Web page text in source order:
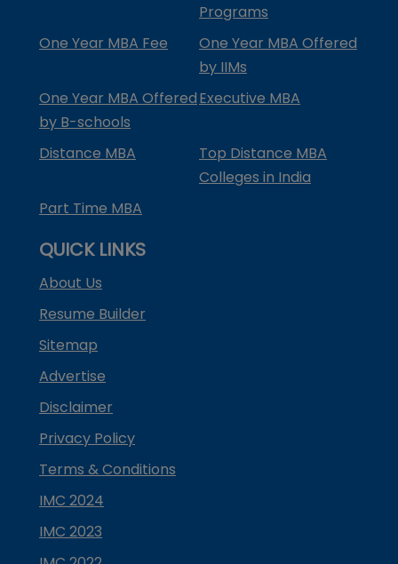
Programs
One Year MBA Fee
One Year MBA Offered
by IIMs
One Year MBA Offered
by B-schools
Executive MBA
Distance MBA
Top Distance MBA
Colleges in India
Part Time MBA
QUICK LINKS
About Us
Resume Builder
Sitemap
Advertise
Disclaimer
Privacy Policy
Terms & Conditions
IMC 2024
IMC 2023